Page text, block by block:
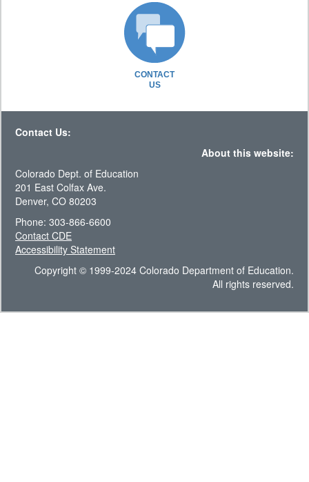
CONTACT
US
Contact Us:
About this website:
Colorado Dept. of Education
201 East Colfax Ave.
Denver, CO 80203
Phone: 303-866-6600
Contact CDE
Accessibility Statement
Copyright © 1999-2024 Colorado Department of Education.
All rights reserved.